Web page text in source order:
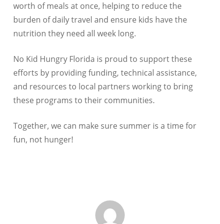
worth of meals at once, helping to reduce the
burden of daily travel and ensure kids have the
nutrition they need all week long.
No Kid Hungry Florida is proud to support these
efforts by providing funding, technical assistance,
and resources to local partners working to bring
these programs to their communities.
Together, we can make sure summer is a time for
fun, not hunger!